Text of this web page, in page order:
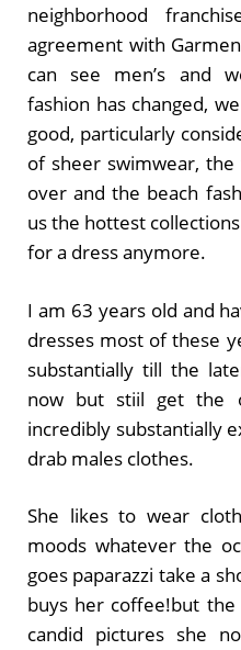
neighborhood
agreement with
can see men’s and
fashion has changed,
good, particularly
of sheer swimwear,
over and the beach
us the hottest
for a dress anymore.
I am 63 years old and
dresses most of these
substantially till the
now but stiil get the
incredibly substantially
drab males clothes.
She likes to wear
moods whatever the
goes paparazzi take a
buys her coffee!but
candid pictures she